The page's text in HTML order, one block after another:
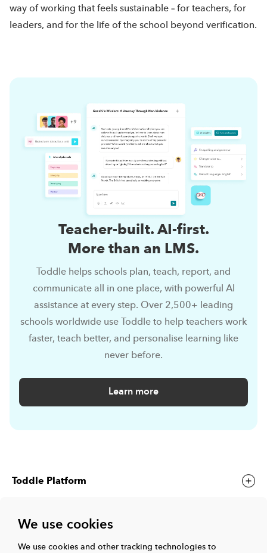
We use cookies
We use cookies and other tracking technologies to
way of working that feels sustainable – for teachers, for
leaders, and for the life of the school beyond verification.
Teacher-built. AI-first.
More than an LMS.
Toddle helps schools plan, teach, report, and
communicate all in one place, with powerful AI
assistance at every step. Over 2,500+ leading
schools worldwide use Toddle to help teachers work
faster, teach better, and personalise learning like
never before.
Learn more
Toddle Platform
Toddle Events